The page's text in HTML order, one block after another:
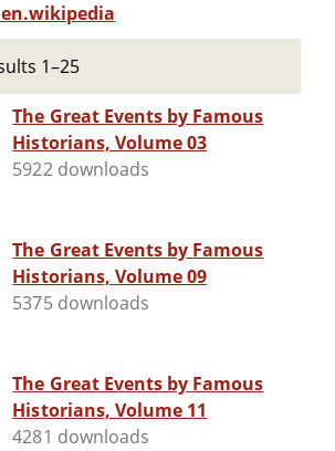
en.wikipedia
1–25
The Great Events by Famous
Historians, Volume 03
5922 downloads
The Great Events by Famous
Historians, Volume 09
5375 downloads
The Great Events by Famous
Historians, Volume 11
4281 downloads